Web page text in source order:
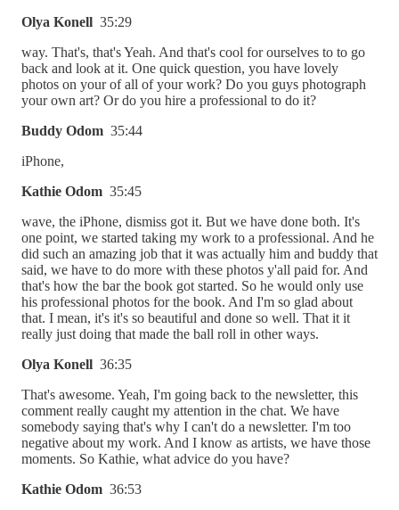
Olya Konell 35:29
way. That's, that's Yeah. And that's cool for ourselves to to go
back and look at it. One quick question, you have lovely
photos on your of all of your work? Do you guys photograph
your own art? Or do you hire a professional to do it?
Buddy Odom 35:44
iPhone,
Kathie Odom 35:45
wave, the iPhone, dismiss got it. But we have done both. It's
one point, we started taking my work to a professional. And he
did such an amazing job that it was actually him and buddy that
said, we have to do more with these photos y'all paid for. And
that's how the bar the book got started. So he would only use
his professional photos for the book. And I'm so glad about
that. I mean, it's it's so beautiful and done so well. That it it
really just doing that made the ball roll in other ways.
Olya Konell 36:35
That's awesome. Yeah, I'm going back to the newsletter, this
comment really caught my attention in the chat. We have
somebody saying that's why I can't do a newsletter. I'm too
negative about my work. And I know as artists, we have those
moments. So Kathie, what advice do you have?
Kathie Odom 36:53